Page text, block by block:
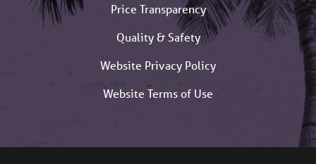
Price Transparency
Quality & Safety
Website Privacy Policy
Website Terms of Use